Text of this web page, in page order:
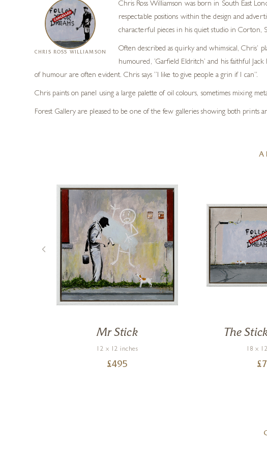
CHRIS ROSS WILLIAMSON
Chris Ross Williamson was born in South East
respectable positions within the design and
characterful pieces in his quiet studio in Corton,
Often described as quirky and whimsical, Chris’
humoured, ‘Garfield Eldritch’ and his faithful
of humour are often evident. Chris says “I like to give people a grin if I can”.
Chris paints on panel using a large palette of oil colours, sometimes mixing
Forest Gallery are pleased to be one of the few galleries showing both prints
Mr Stick
12 x 12 inches
£495
The
18 x
£